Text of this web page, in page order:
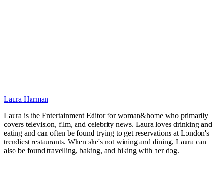
Laura Harman
Laura is the Entertainment Editor for woman&home who primarily
covers television, film, and celebrity news. Laura loves drinking and
eating and can often be found trying to get reservations at London's
trendiest restaurants. When she's not wining and dining, Laura can
also be found travelling, baking, and hiking with her dog.